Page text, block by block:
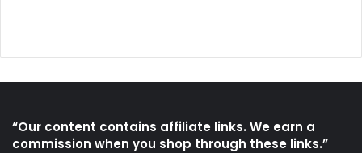
“Our content contains affiliate links. We earn a
commission when you shop through these links.”